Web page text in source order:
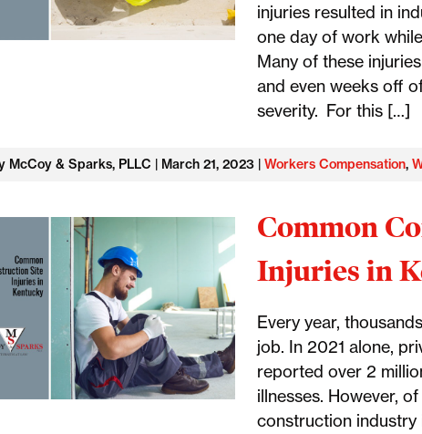
injuries resulted in
one day of work
Many of these
and even weeks off
severity. For this […]
McCoy & Sparks, PLLC | March 21, 2023 | Workers Compensation,
Common
Injuries in
Every year,
job. In 2021 alone,
reported over 2
illnesses. However,
construction industry